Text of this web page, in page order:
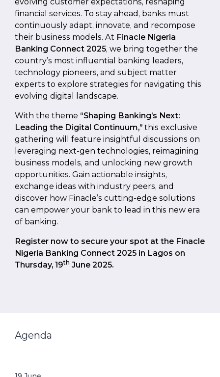
financial services. To stay ahead, banks must
continuously adapt, innovate, and recompose
their business models. At Finacle Nigeria
Banking Connect 2025, we bring together the
country’s most influential banking leaders,
technology pioneers, and subject matter
experts to explore strategies for navigating this
evolving digital landscape.
With the theme “Shaping Banking’s Next:
Leading the Digital Continuum,” this exclusive
gathering will feature insightful discussions on
leveraging next-gen technologies, reimagining
business models, and unlocking new growth
opportunities. Gain actionable insights,
exchange ideas with industry peers, and
discover how Finacle’s cutting-edge solutions
can empower your bank to lead in this new era
of banking.
Register now to secure your spot at the Finacle
Nigeria Banking Connect 2025 in Lagos on
Thursday, 19th June 2025.
Agenda